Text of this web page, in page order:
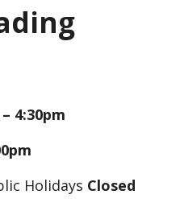
4:30pm
Holidays Closed